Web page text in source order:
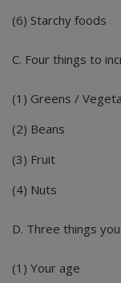
(6) Starchy foods
C. Four things to
(1) Greens /
(2) Beans
(3) Fruit
(4) Nuts
D. Three things
(1) Your age